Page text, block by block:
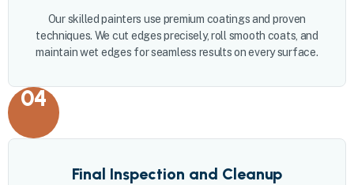
Our skilled painters use premium coatings and proven
techniques. We cut edges precisely, roll smooth coats, and
maintain wet edges for seamless results on every surface.
04
Final Inspection and Cleanup